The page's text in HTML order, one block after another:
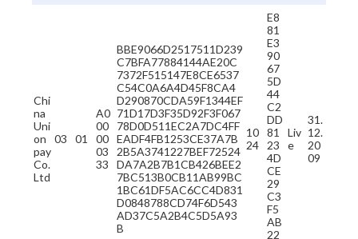
Chi
na
Uni
on
pay
Co.
Ltd
03 01
A0
00
00
03
33
BBE9066D2517511D239
C7BFA77884144AE20C
7372F515147E8CE6537
C54C0A6A4D45F8CA4
D290870CDA59F1344EF
71D17D3F35D92F3F067
78D0D511EC2A7DC4FF
EADF4FB1253CE37A7B
2B5A3741227BEF72524
DA7A2B7B1CB426BEE2
7BC513B0CB11AB99BC
1BC61DF5AC6CC4D831
D0848788CD74F6D543
AD37C5A2B4C5D5A93
B
10
24
E8
81
E3
90
67
5D
44
C2
DD
81
23
4D
CE
29
C3
F5
AB
22
Liv
e
31.
12.
20
09